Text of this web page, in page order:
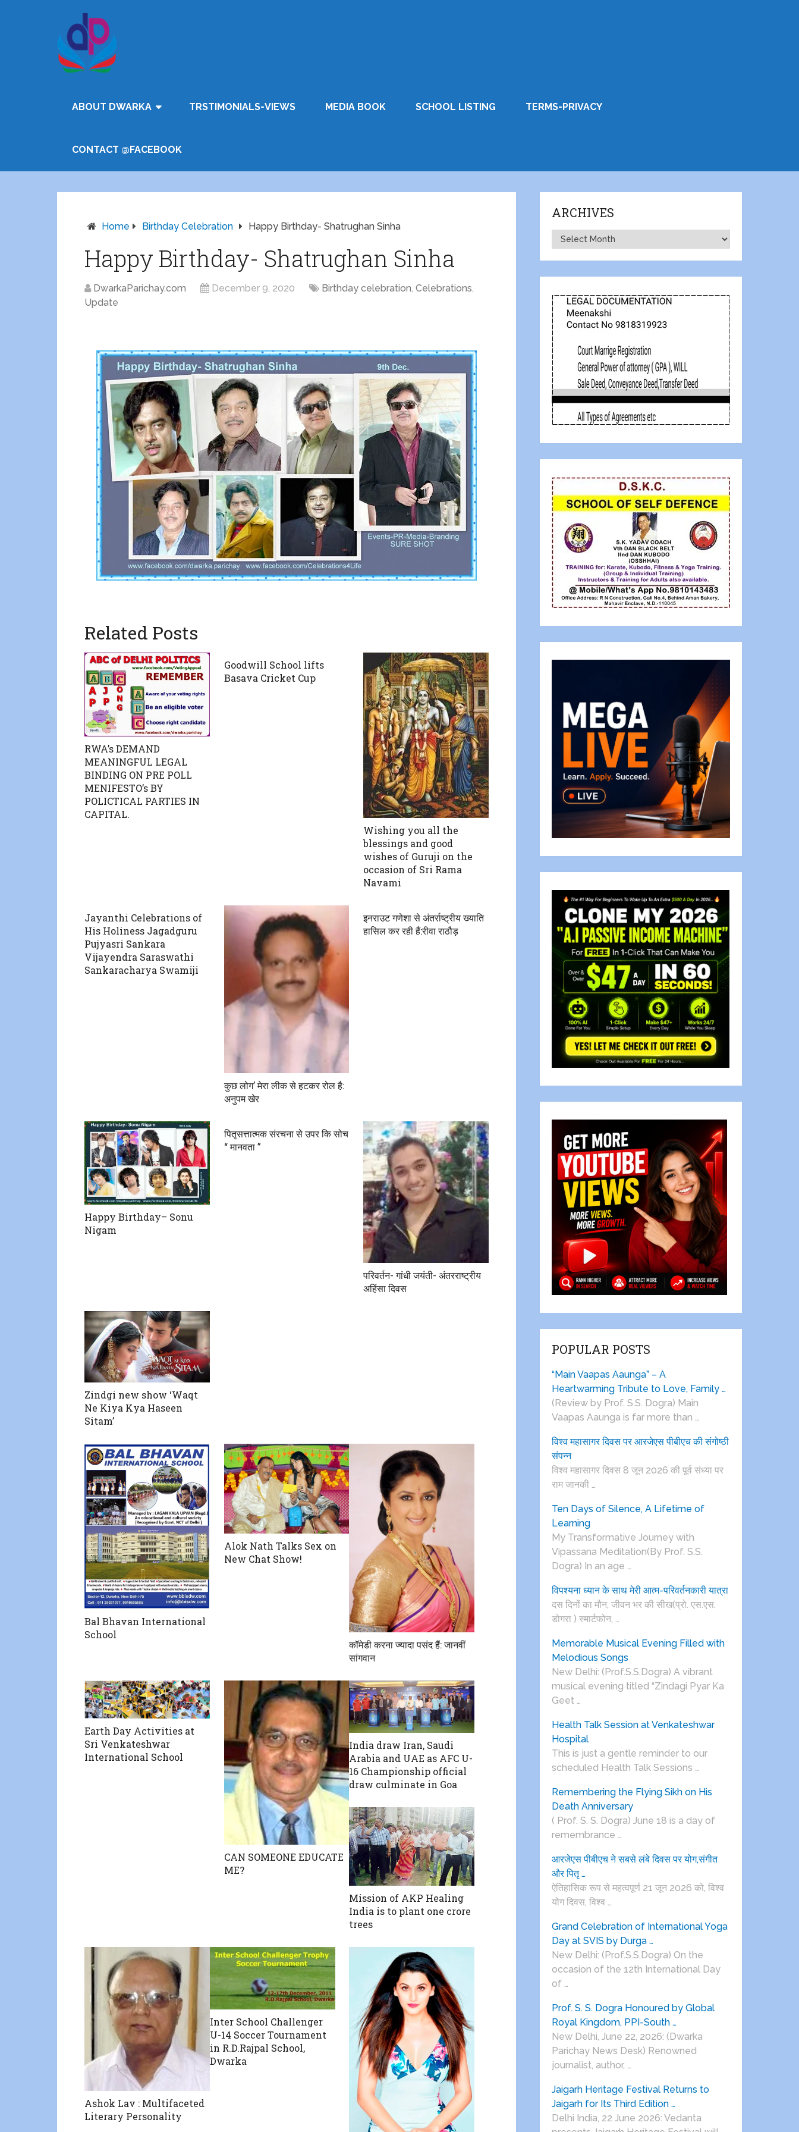
ABOUT DWARKA TRSTIMONIALS-VIEWS MEDIA BOOK SCHOOL LISTING TERMS-PRIVACY
CONTACT @FACEBOOK
Home Birthday Celebration Happy Birthday- Shatrughan Sinha
Happy Birthday- Shatrughan Sinha
DwarkaParichay.com December 9, 2020 Birthday celebration, Celebrations,
Update
Related Posts
RWA’s DEMAND
MEANINGFUL LEGAL
BINDING ON PRE POLL
MENIFESTO’s BY
POLICTICAL PARTIES IN
CAPITAL.
Goodwill School lifts
Basava Cricket Cup
Wishing you all the
blessings and good
wishes of Guruji on the
occasion of Sri Rama
Navami
Jayanthi Celebrations of
His Holiness Jagadguru
Pujyasri Sankara
Vijayendra Saraswathi
Sankaracharya Swamiji
कुछ लोग’ मेरा लीक से हटकर रोल है:
अनुपम खेर
इनराउट गणेशा से अंतर्राष्ट्रीय ख्याति
हासिल कर रही हैं:रीवा राठौड़
Happy Birthday– Sonu
Nigam
पितृसत्तात्मक संरचना से उपर कि सोच
“ मानवता ”
परिवर्तन- गांधी जयंती- अंतरराष्ट्रीय
अहिंसा दिवस
Zindgi new show ‘Waqt
Ne Kiya Kya Haseen
Sitam’
Bal Bhavan International
School
Alok Nath Talks Sex on
New Chat Show!
कॉमेडी करना ज्यादा पसंद हैं: जानवीं
सांगवान
Earth Day Activities at
Sri Venkateshwar
International School
CAN SOMEONE EDUCATE
ME?
India draw Iran, Saudi
Arabia and UAE as AFC U-
16 Championship official
draw culminate in Goa
Mission of AKP Healing
India is to plant one crore
trees
Ashok Lav : Multifaceted
Literary Personality
Inter School Challenger
U-14 Soccer Tournament
in R.D.Rajpal School,
Dwarka
ARCHIVES
Archives
POPULAR POSTS
“Main Vaapas Aaunga” – A
Heartwarming Tribute to Love, Family …
(Review by Prof. S.S. Dogra) Main
Vaapas Aaunga is far more than …
विश्व महासागर दिवस पर आरजेएस पीबीएच की संगोष्ठी
संपन्न
विश्व महासागर दिवस 8 जून 2026 की पूर्व संध्या पर
राम जानकी …
Ten Days of Silence, A Lifetime of
Learning
My Transformative Journey with
Vipassana Meditation(By Prof. S.S.
Dogra) In an age …
विपश्यना ध्यान के साथ मेरी आत्म-परिवर्तनकारी यात्रा
दस दिनों का मौन, जीवन भर की सीख(प्रो. एस.एस.
डोगरा ) स्मार्टफोन, …
Memorable Musical Evening Filled with
Melodious Songs
New Delhi: (Prof.S.S.Dogra) A vibrant
musical evening titled “Zindagi Pyar Ka
Geet …
Health Talk Session at Venkateshwar
Hospital
This is just a gentle reminder to our
scheduled Health Talk Sessions …
Remembering the Flying Sikh on His
Death Anniversary
( Prof. S. S. Dogra) June 18 is a day of
remembrance …
आरजेएस पीबीएच ने सबसे लंबे दिवस पर योग,संगीत
और पितृ …
ऐतिहासिक रूप से महत्वपूर्ण 21 जून 2026 को, विश्व
योग दिवस, विश्व …
Grand Celebration of International Yoga
Day at SVIS by Durga …
New Delhi: (Prof.S.S.Dogra) On the
occasion of the 12th International Day
of …
Prof. S. S. Dogra Honoured by Global
Royal Kingdom, PPI-South …
New Delhi, June 22, 2026: (Dwarka
Parichay News Desk) Renowned
journalist, author, …
Jaigarh Heritage Festival Returns to
Jaigarh for Its Third Edition …
Delhi India, 22 June 2026: Vedanta